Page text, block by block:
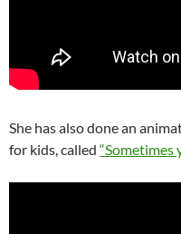
She has also done an
for kids, called “Sometimes